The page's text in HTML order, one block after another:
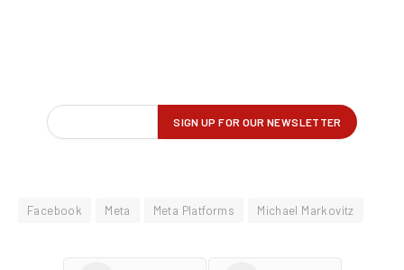
Facebook Meta Meta Platforms Michael Markovitz